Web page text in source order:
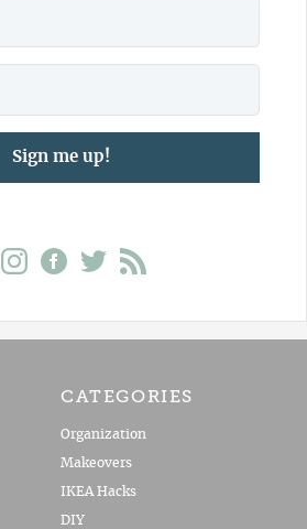
Sign me up!
CATEGORIES
Organization
Makeovers
IKEA Hacks
DIY